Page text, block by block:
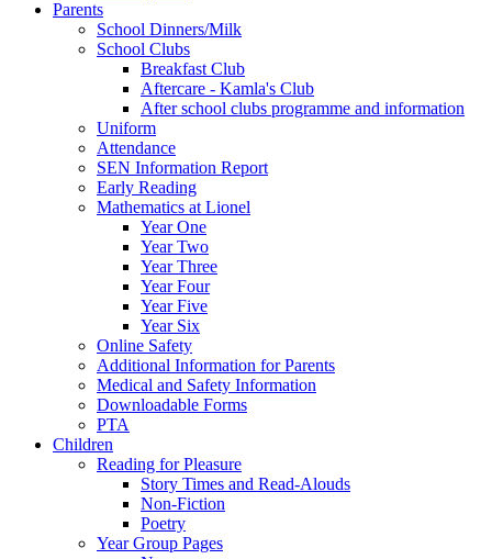
Parents
School Dinners/Milk
School Clubs
Breakfast Club
Aftercare - Kamla's Club
After school clubs programme and information
Uniform
Attendance
SEN Information Report
Early Reading
Mathematics at Lionel
Year One
Year Two
Year Three
Year Four
Year Five
Year Six
Online Safety
Additional Information for Parents
Medical and Safety Information
Downloadable Forms
PTA
Children
Reading for Pleasure
Story Times and Read-Alouds
Non-Fiction
Poetry
Year Group Pages